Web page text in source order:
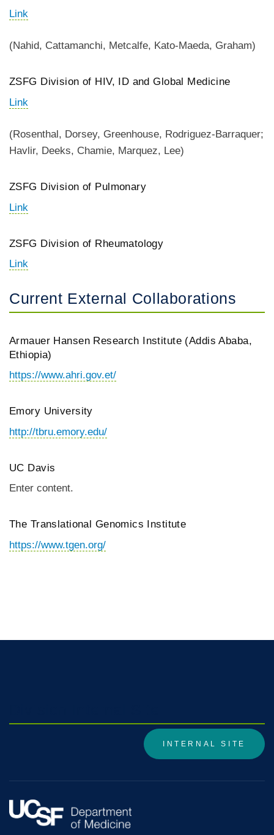
Link
(Nahid, Cattamanchi, Metcalfe, Kato-Maeda, Graham)
ZSFG Division of HIV, ID and Global Medicine
Link
(Rosenthal, Dorsey, Greenhouse, Rodriguez-Barraquer;
Havlir, Deeks, Chamie, Marquez, Lee)
ZSFG Division of Pulmonary
Link
ZSFG Division of Rheumatology
Link
Current External Collaborations
Armauer Hansen Research Institute (Addis Ababa,
Ethiopia)
https://www.ahri.gov.et/
Emory University
http://tbru.emory.edu/
UC Davis
Enter content.
The Translational Genomics Institute
https://www.tgen.org/
INTERNAL SITE